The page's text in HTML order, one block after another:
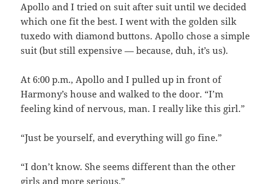
Apollo and I tried on suit after suit until we decided
which one fit the best. I went with the golden silk
tuxedo with diamond buttons. Apollo chose a simple
suit (but still expensive — because, duh, it’s us).
At 6:00 p.m., Apollo and I pulled up in front of
Harmony’s house and walked to the door. “I’m
feeling kind of nervous, man. I really like this girl.”
“Just be yourself, and everything will go fine.”
“I don’t know. She seems different than the other
girls and more serious.”